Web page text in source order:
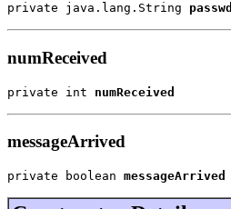
private java.lang.String passwd
numReceived
private int numReceived
messageArrived
private boolean messageArrived